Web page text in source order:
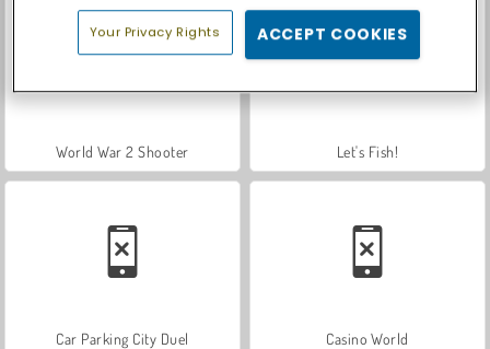
World War 2 Shooter Let's Fish!
Car Parking City Duel Casino World
Your Privacy Rights ACCEPT COOKIES